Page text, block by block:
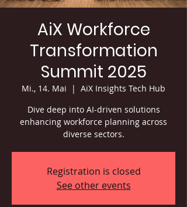
AiX Workforce
Transformation
Summit 2025
Mi., 14. Mai
  |
AiX Insights Tech Hub
Dive deep into AI-driven solutions
enhancing workforce planning across
diverse sectors.
Registration is closed
See other events